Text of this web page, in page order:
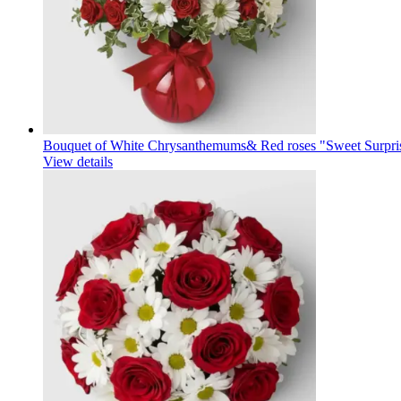
Bouquet of White Chrysanthemums& Red roses "Sweet
View details